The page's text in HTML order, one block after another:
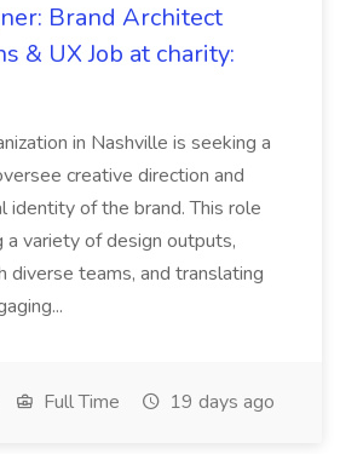
Brand Architect
& UX Job at charity:
in Nashville is seeking a
creative direction and
identity of the brand. This role
a variety of design outputs,
diverse teams, and translating
Full Time 19 days ago